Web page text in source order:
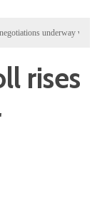
underway with US,
rises